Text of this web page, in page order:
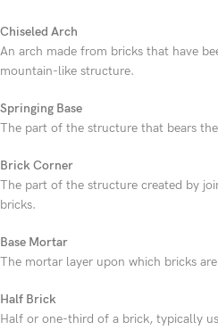
Chiseled Arch
An arch made from bricks that have
mountain-like structure.
Springing Base
The part of the structure that bears
Brick Corner
The part of the structure created by
bricks.
Base Mortar
The mortar layer upon which bricks
Half Brick
Half or one-third of a brick, typically